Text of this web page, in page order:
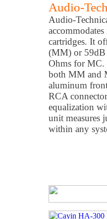
Audio-
Audio-
cartridges. It
(MM) or 59dB
Ohms for MC.
both MM and
aluminum
RCA
equalization
unit measures
within any